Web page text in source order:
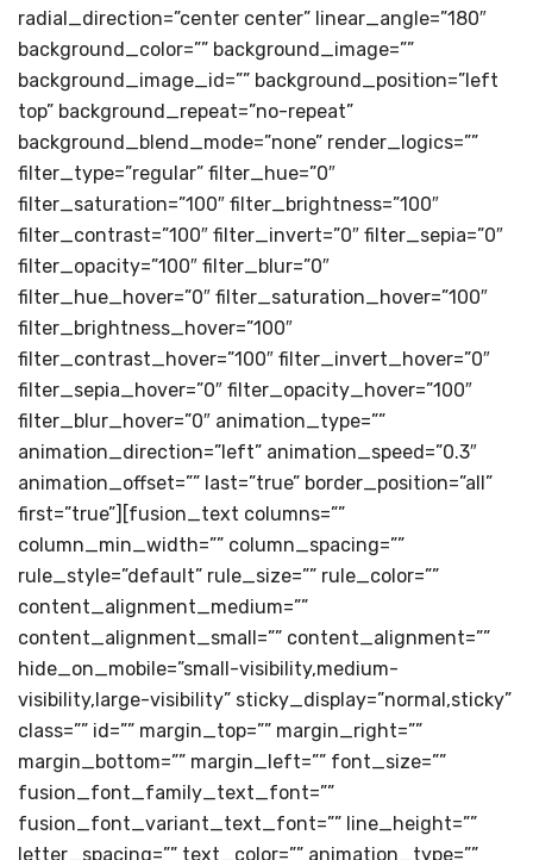
radial_direction=”center center” linear_angle=”180″
background_color=”” background_image=””
background_image_id=”” background_position=”left
top” background_repeat=”no-repeat”
background_blend_mode=”none” render_logics=””
filter_type=”regular” filter_hue=”0″
filter_saturation=”100″ filter_brightness=”100″
filter_contrast=”100″ filter_invert=”0″ filter_sepia=”0″
filter_opacity=”100″ filter_blur=”0″
filter_hue_hover=”0″ filter_saturation_hover=”100″
filter_brightness_hover=”100″
filter_contrast_hover=”100″ filter_invert_hover=”0″
filter_sepia_hover=”0″ filter_opacity_hover=”100″
filter_blur_hover=”0″ animation_type=””
animation_direction=”left” animation_speed=”0.3″
animation_offset=”” last=”true” border_position=”all”
first=”true”][fusion_text columns=””
column_min_width=”” column_spacing=””
rule_style=”default” rule_size=”” rule_color=””
content_alignment_medium=””
content_alignment_small=”” content_alignment=””
hide_on_mobile=”small-visibility,medium-
visibility,large-visibility” sticky_display=”normal,sticky”
class=”” id=”” margin_top=”” margin_right=””
margin_bottom=”” margin_left=”” font_size=””
fusion_font_family_text_font=””
fusion_font_variant_text_font=”” line_height=””
letter_spacing=”” text_color=”” animation_type=””